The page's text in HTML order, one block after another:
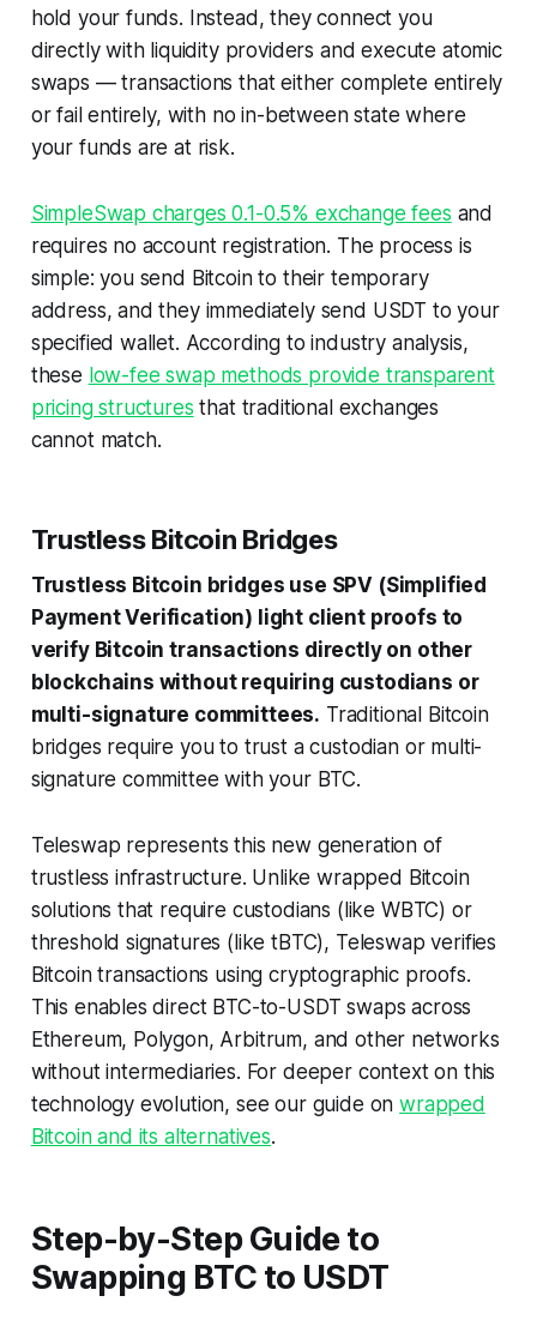
hold your funds. Instead, they connect you
directly with liquidity providers and execute atomic
swaps — transactions that either complete entirely
or fail entirely, with no in-between state where
your funds are at risk.
SimpleSwap charges 0.1-0.5% exchange fees and
requires no account registration. The process is
simple: you send Bitcoin to their temporary
address, and they immediately send USDT to your
specified wallet. According to industry analysis,
these low-fee swap methods provide transparent
pricing structures that traditional exchanges
cannot match.
Trustless Bitcoin Bridges
Trustless Bitcoin bridges use SPV (Simplified
Payment Verification) light client proofs to
verify Bitcoin transactions directly on other
blockchains without requiring custodians or
multi-signature committees. Traditional Bitcoin
bridges require you to trust a custodian or multi-
signature committee with your BTC.
Teleswap represents this new generation of
trustless infrastructure. Unlike wrapped Bitcoin
solutions that require custodians (like WBTC) or
threshold signatures (like tBTC), Teleswap verifies
Bitcoin transactions using cryptographic proofs.
This enables direct BTC-to-USDT swaps across
Ethereum, Polygon, Arbitrum, and other networks
without intermediaries. For deeper context on this
technology evolution, see our guide onwrapped
Bitcoin and its alternatives.
Step-by-Step Guide to
Swapping BTC to USDT